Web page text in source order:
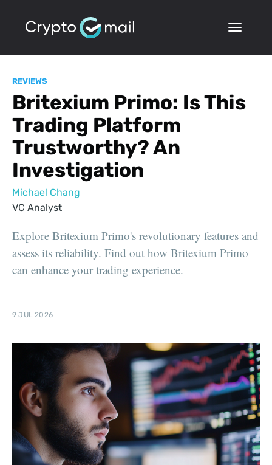
REVIEWS
Britexium Primo: Is This
Trading Platform
Trustworthy? An
Investigation
Michael Chang
VC Analyst
Explore Britexium Primo's revolutionary features and
assess its reliability. Find out how Britexium Primo
can enhance your trading experience.
9 JUL 2026